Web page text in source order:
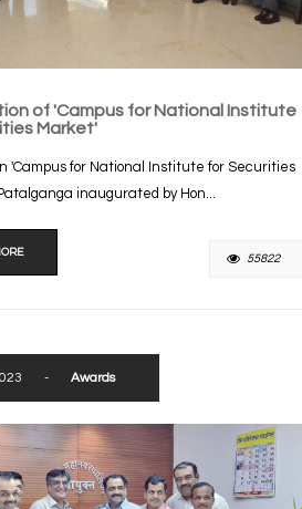
of 'Campus for National Institute
Market'
'Campus for National Institute for Securities
inaugurated by Hon...
55822
- Awards